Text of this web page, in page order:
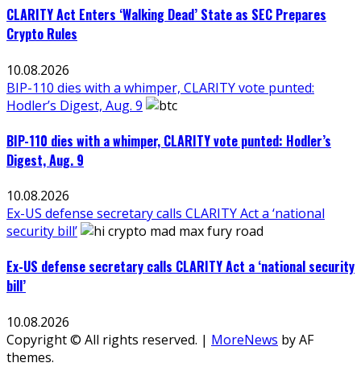
CLARITY Act Enters ‘Walking Dead’ State as SEC Prepares
Crypto Rules
10.08.2026
BIP-110 dies with a whimper, CLARITY vote punted:
Hodler’s Digest, Aug. 9
BIP-110 dies with a whimper, CLARITY vote punted: Hodler’s
Digest, Aug. 9
10.08.2026
Ex-US defense secretary calls CLARITY Act a ‘national
security bill’
Ex-US defense secretary calls CLARITY Act a ‘national security
bill’
10.08.2026
Copyright © All rights reserved. | MoreNews by AF
themes.